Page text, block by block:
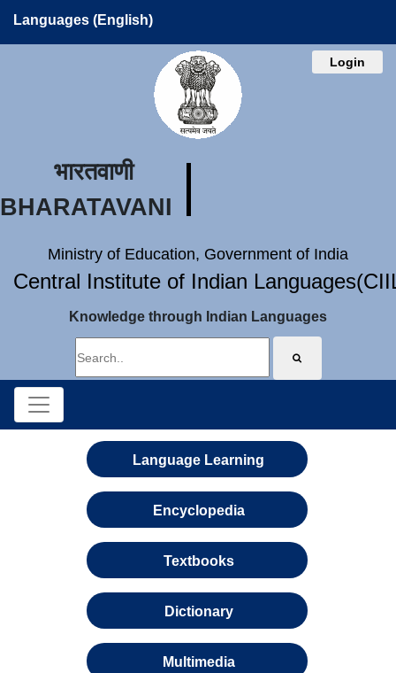
Languages (English)
Login
भारतवाणी
BHARATAVANI
Ministry of Education, Government of India
Central Institute of Indian
Knowledge through Indian Languages
Language Learning
Encyclopedia
Textbooks
Dictionary
Multimedia